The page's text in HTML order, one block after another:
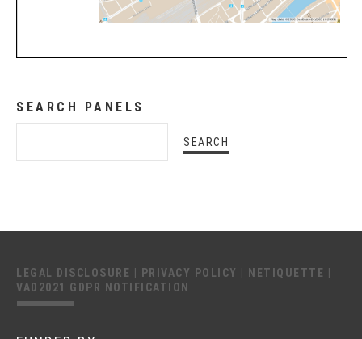
SEARCH PANELS
LEGAL DISCLOSURE PRIVACY POLICY NETIQUETTE
VAD2021 GDPR NOTIFICATION